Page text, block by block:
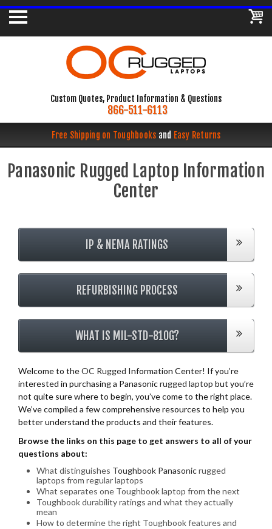
Custom Quotes, Product Information & Questions
866-511-6113
Free Shipping on Toughbooks and Easy Returns
Panasonic Rugged Laptop Information
Center
IP & NEMA RATINGS
REFURBISHING PROCESS
WHAT IS MIL-STD-810G?
Welcome to theOC Rugged Information Center! If you’re
interested in purchasing a Panasonicrugged laptop but you’re
not quite sure where to begin, you’ve come to the right place.
We’ve compiled a few comprehensive resources to help you
better understand the products and their features.
Browse the links on this page to get answers to all of your
questions about:
What distinguishes Toughbook Panasonicrugged
laptops from regular laptops
What separates one Toughbook laptop from the next
Toughbook durability ratings and what they actually
mean
How to determine the right Toughbook features and